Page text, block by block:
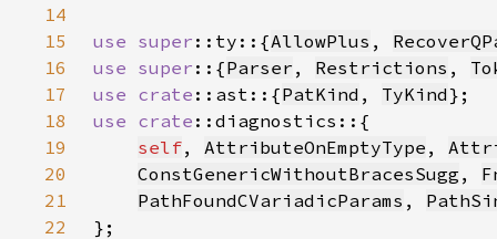
14
15
use super ::ty::{AllowPlus ,
16
use super ::{Parser , Restrictions ,
17
use crate ::ast::{PatKind , TyKind
18
use crate
19
self, AttributeOnEmptyType ,
20
ConstGenericWithoutBracesSugg ,
21
PathFoundCVariadicParams ,
22